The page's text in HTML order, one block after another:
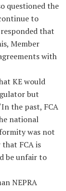
questioned the
to
responded that
Member
with
KE would
but
the past, FCA
national
was not
that FCA is
be unfair to
NEPRA